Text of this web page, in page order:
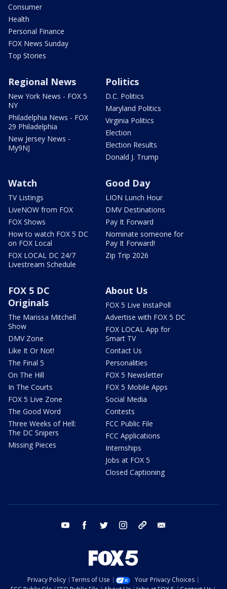
Consumer
Health
Personal Finance
FOX News Sunday
Top Stories
Regional News
New York News - FOX 5
NY
Philadelphia News - FOX
29 Philadelphia
New Jersey News -
My9NJ
Politics
D.C. Politics
Maryland Politics
Virginia Politics
Election
Election Results
Donald J. Trump
Watch
TV Listings
LiveNOW from FOX
FOX Shows
How to watch FOX 5 DC
on FOX Local
FOX LOCAL DC 24/7
Livestream Schedule
Good Day
LION Lunch Hour
DMV Destinations
Pay It Forward
Nominate someone for
Pay It Forward!
Zip Trip 2026
FOX 5 DC
Originals
The Marissa Mitchell
Show
DMV Zone
Like It Or Not!
The Final 5
On The Hill
In The Courts
FOX 5 Live Zone
The Good Word
Three Weeks of Hell:
The DC Snipers
Missing Pieces
About Us
FOX 5 Live InstaPoll
Advertise with FOX 5 DC
FOX LOCAL App for
Smart TV
Contact Us
Personalities
FOX 5 Newsletter
FOX 5 Mobile Apps
Social Media
Contests
FCC Public File
FCC Applications
Internships
Jobs at FOX 5
Closed Captioning
youtube facebook twitter instagram tiktok
Privacy Policy Terms of Use
Your Privacy Choices